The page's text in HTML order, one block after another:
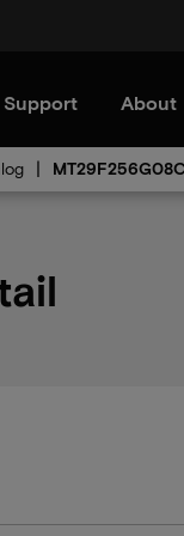
Support About